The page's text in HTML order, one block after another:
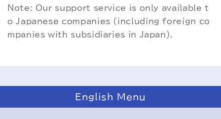
Note: Our support service is only available t
o Japanese companies (including foreign co
mpanies with subsidiaries in Japan).
English Menu